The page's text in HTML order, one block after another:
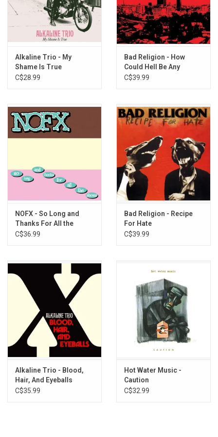
Hot Water Music - God Deciding
Hot Water Music - Russian Roulette
Hot Water Music - Radio
Hot Water Music - Bleeder
Alkaline Trio - My
Shame Is True
C$28.99
Bad Religion - How
Could Hell Be Any
Worse? (40th
C$39.99
NOFX - So Long and
Thanks For All the
Shoes (25th
Vinyl]
C$36.99
Bad Religion - Recipe
For Hate
C$39.99
Alkaline Trio - Blood,
Hair, And Eyeballs
C$35.99
Hot Water Music -
Caution
C$32.99